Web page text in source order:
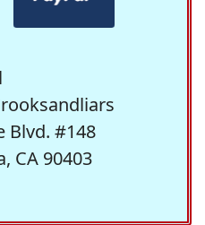
Blvd. #148
CA 90403